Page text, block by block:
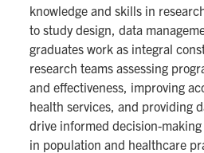
knowledge and skills in
to study design, data
graduates work as integral
research teams assessing
and effectiveness, improving
health services, and providing
drive informed decision-
in population and healthcare